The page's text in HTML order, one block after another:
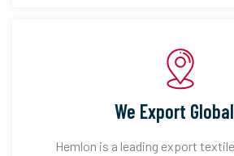
We Export
Hemlon is a leading export